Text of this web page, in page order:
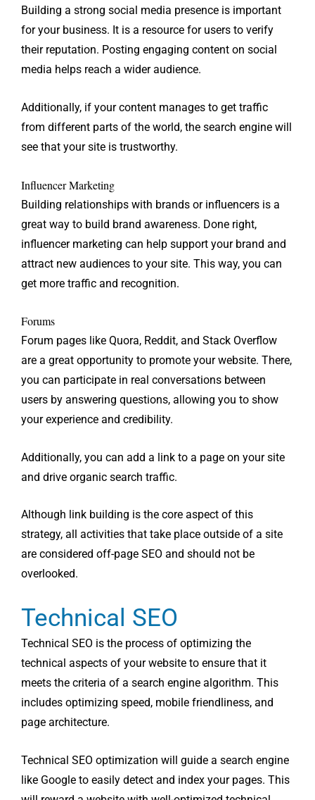
Building a strong social media presence is important
for your business. It is a resource for users to verify
their reputation. Posting engaging content on social
media helps reach a wider audience.
Additionally, if your content manages to get traffic
from different parts of the world, the search engine will
see that your site is trustworthy.
Influencer Marketing
Building relationships with brands or influencers is a
great way to build brand awareness. Done right,
influencer marketing can help support your brand and
attract new audiences to your site. This way, you can
get more traffic and recognition.
Forums
Forum pages like Quora, Reddit, and Stack Overflow
are a great opportunity to promote your website. There,
you can participate in real conversations between
users by answering questions, allowing you to show
your experience and credibility.
Additionally, you can add a link to a page on your site
and drive organic search traffic.
Although link building is the core aspect of this
strategy, all activities that take place outside of a site
are considered off-page SEO and should not be
overlooked.
Technical SEO
Technical SEO is the process of optimizing the
technical aspects of your website to ensure that it
meets the criteria of a search engine algorithm. This
includes optimizing speed, mobile friendliness, and
page architecture.
Technical SEO optimization will guide a search engine
like Google to easily detect and index your pages. This